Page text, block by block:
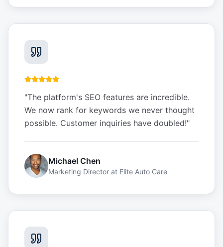
"The platform's SEO features are incredible.
We now rank for keywords we never thought
possible. Customer inquiries have doubled!"
Michael Chen
Marketing Director at Elite Auto Care